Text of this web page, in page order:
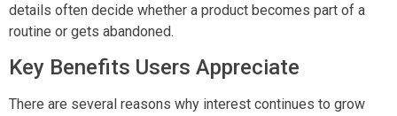
details often decide whether a product becomes part of a
routine or gets abandoned.
Key Benefits Users Appreciate
There are several reasons why interest continues to grow